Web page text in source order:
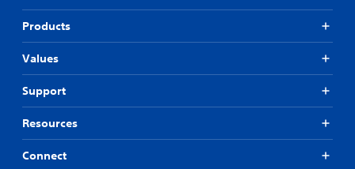
Products
Values
Support
Resources
Connect